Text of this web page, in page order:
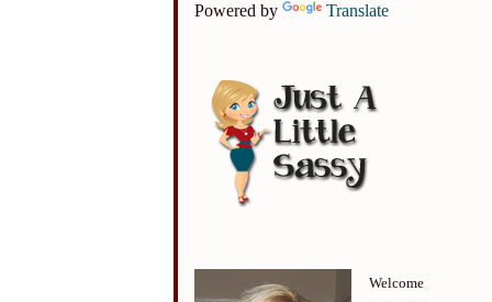
Powered by Translate
Welcome